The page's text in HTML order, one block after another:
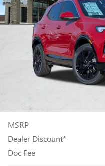
MSRP
Dealer Discount*
Doc Fee